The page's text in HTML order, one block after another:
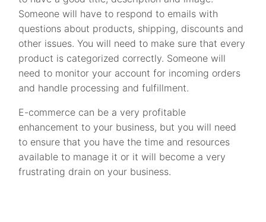
Someone will have to respond to emails with
questions about products, shipping, discounts and
other issues. You will need to make sure that every
product is categorized correctly. Someone will
need to monitor your account for incoming orders
and handle processing and fulfillment.
E-commerce can be a very profitable
enhancement to your business, but you will need
to ensure that you have the time and resources
available to manage it or it will become a very
frustrating drain on your business.